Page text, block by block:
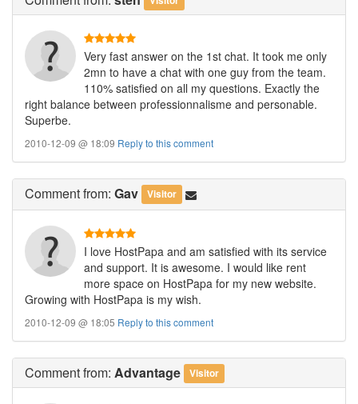
Very fast answer on the 1st chat. It took me only
2mn to have a chat with one guy from the team.
110% satisfied on all my questions. Exactly the
right balance between professionnalisme and personable.
Superbe.
2010-12-09 @ 18:09 Reply to this comment
Commentfrom: Gav Visitor
I love HostPapa and am satisfied with its service
and support. It is awesome. I would like rent
more space on HostPapa for my new website.
Growing with HostPapa is my wish.
2010-12-09 @ 18:05 Reply to this comment
Commentfrom: Advantage Visitor